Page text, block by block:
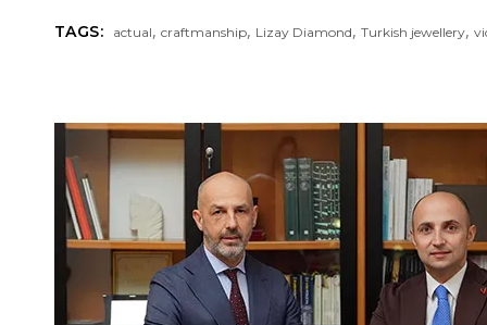
TAGS: actual,craftmanship, Lizay Diamond,Turkish jewellery,